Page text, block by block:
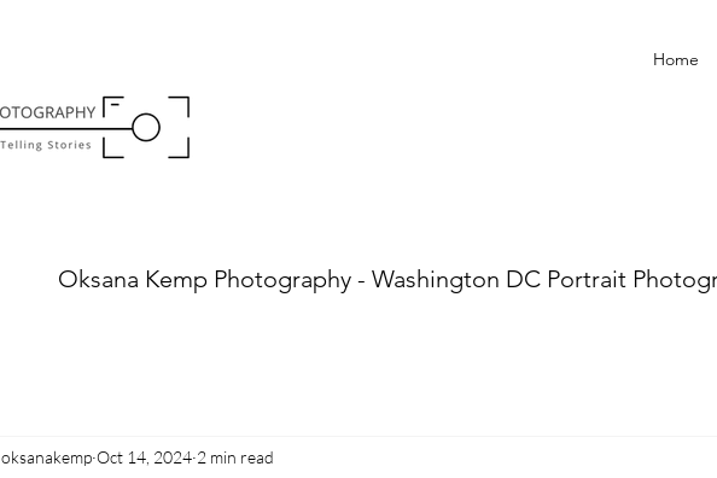
Home
Oksana Kemp Photography - Washington DC Portrait
oksanakemp Oct 14, 2024 2 min read